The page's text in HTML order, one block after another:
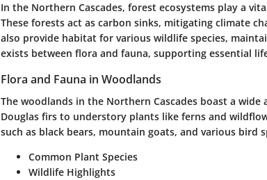
In the Northern Cascades, forest ecosystems play a
These forests act as carbon sinks, mitigating climate
also provide habitat for various wildlife species,
exists between flora and fauna, supporting essential
Flora and Fauna in Woodlands
The woodlands in the Northern Cascades boast a
Douglas firs to understory plants like ferns and
such as black bears, mountain goats, and various bird
Common Plant Species
Wildlife Highlights